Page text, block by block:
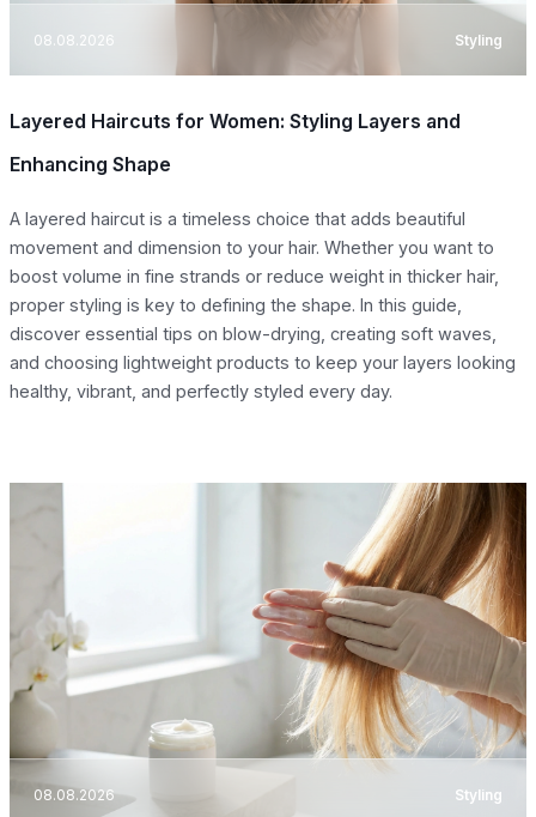
08.08.2026 Styling
Layered Haircuts for Women: Styling Layers and
Enhancing Shape
A layered haircut is a timeless choice that adds beautiful
movement and dimension to your hair. Whether you want to
boost volume in fine strands or reduce weight in thicker hair,
proper styling is key to defining the shape. In this guide,
discover essential tips on blow-drying, creating soft waves,
and choosing lightweight products to keep your layers looking
healthy, vibrant, and perfectly styled every day.
08.08.2026 Styling